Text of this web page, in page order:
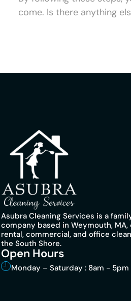
come. Is there anything
Asubra Cleaning Services is a
company based in Weymouth,
rental, commercial, and office
the South Shore.
Open Hours
Monday – Saturday : 8am - 5pm